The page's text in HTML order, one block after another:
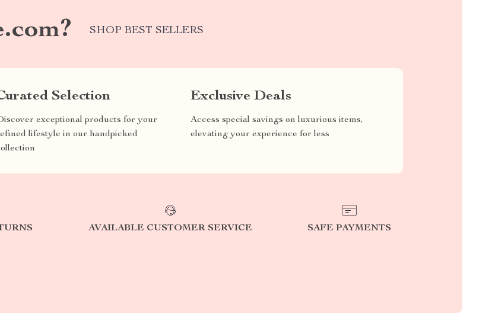
SHOP BEST SELLERS
Selection
exceptional products for your
lifestyle in our handpicked
Exclusive Deals
Access special savings on luxurious items,
elevating your experience for less
AVAILABLE CUSTOMER SERVICE SAFE PAYMENTS